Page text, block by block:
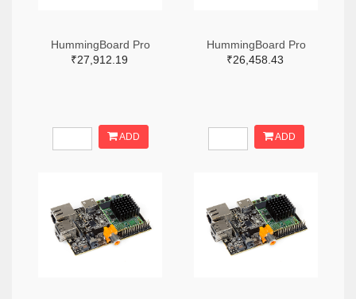
HummingBoard Pro
₹27,912.19
ADD
HummingBoard Pro
₹26,458.43
ADD